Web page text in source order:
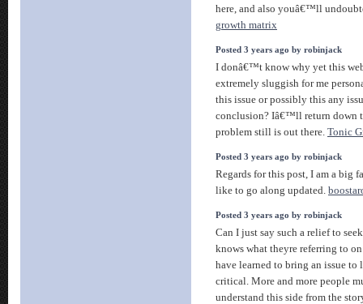
here, and also youâ€™ll
growth matrix
Posted 3 years ago by robinjack
I donâ€™t know why yet this
extremely sluggish for me
this issue or possibly this any
conclusion? Iâ€™ll return down
problem still is out there. Tonic
Posted 3 years ago by robinjack
Regards for this post, I am a big
like to go along updated.
Posted 3 years ago by robinjack
Can I just say such a relief to
knows what theyre referring to
have learned to bring an issue
critical. More and more people
understand this side from the